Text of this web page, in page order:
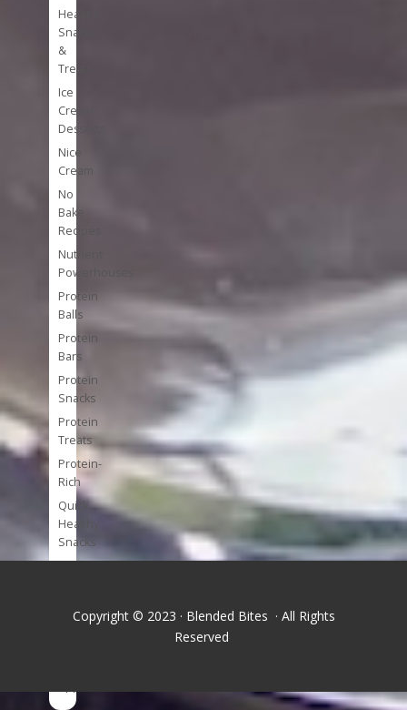
Healthy
Snacks
&
Treats
Ice
Cream
Desserts
Nice
Cream
No
Bake
Recipes
Nutrient
Powerhouses
Protein
Balls
Protein
Bars
Protein
Snacks
Protein
Treats
Protein-
Rich
Quick
Healthy
Snacks
Single
Super-
foods
Copyright © 2023 · Blended Bites · All Rights
Reserved